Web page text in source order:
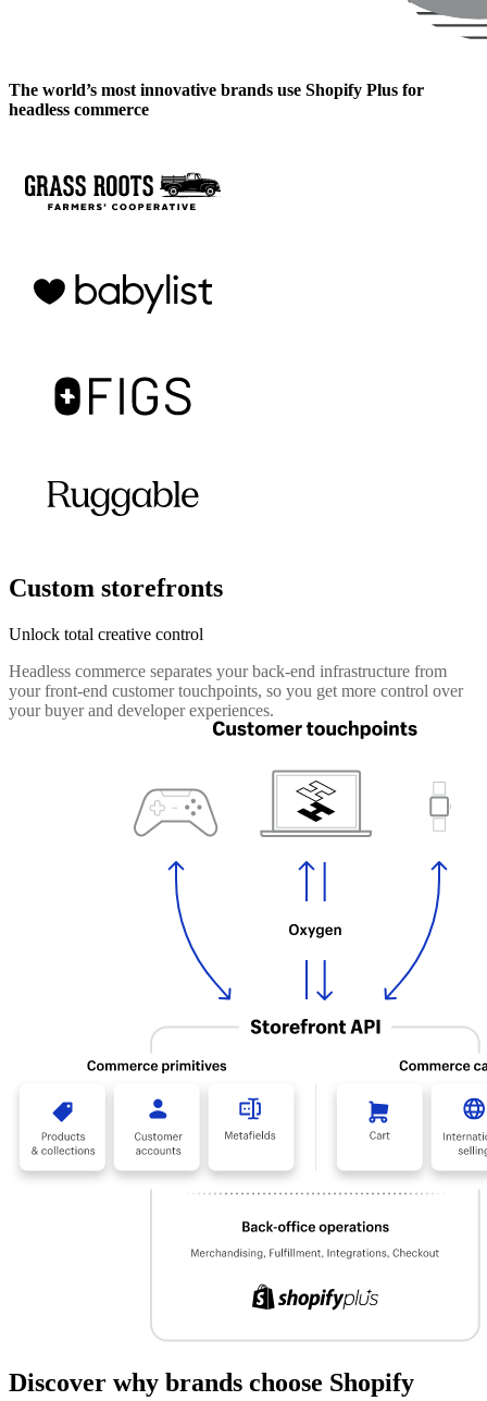
The world’s most innovative brands use Shopify Plus for
headless commerce
Custom storefronts
Unlock total creative control
Headless commerce separates your back-end infrastructure from
your front-end customer touchpoints, so you get more control over
your buyer and developer experiences.
Discover why brands choose Shopify